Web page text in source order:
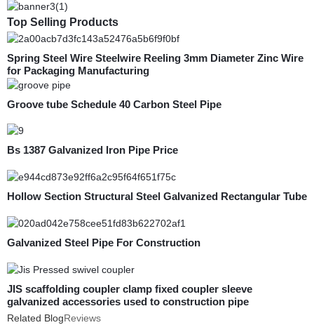
Top Selling Products
Spring Steel Wire Steelwire Reeling 3mm Diameter Zinc Wire
for Packaging Manufacturing
Groove tube Schedule 40 Carbon Steel Pipe
Bs 1387 Galvanized Iron Pipe Price
Hollow Section Structural Steel Galvanized Rectangular Tube
Galvanized Steel Pipe For Construction
JIS scaffolding coupler clamp fixed coupler sleeve
galvanized accessories used to construction pipe
Related BlogReviews